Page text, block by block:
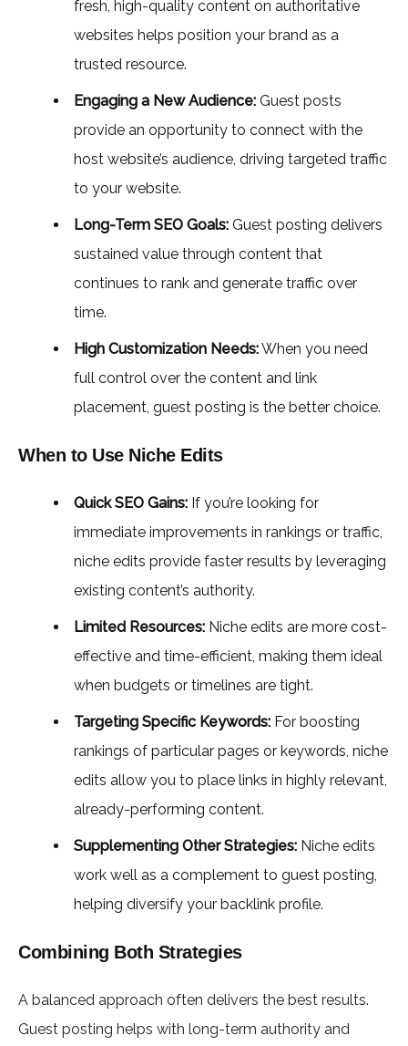
fresh, high-quality content on authoritative
websites helps position your brand as a
trusted resource.
Engaging a New Audience: Guest posts
provide an opportunity to connect with the
host website’s audience, driving targeted traffic
to your website.
Long-Term SEO Goals: Guest posting delivers
sustained value through content that
continues to rank and generate traffic over
time.
High Customization Needs:When you need
full control over the content and link
placement, guest posting is the better choice.
When to Use Niche Edits
Quick SEO Gains: If you’re looking for
immediate improvements in rankings or traffic,
niche edits provide faster results by leveraging
existing content’s authority.
Limited Resources: Niche edits are more cost-
effective and time-efficient, making them ideal
when budgets or timelines are tight.
Targeting Specific Keywords: For boosting
rankings of particular pages or keywords, niche
edits allow you to place links in highly relevant,
already-performing content.
Supplementing Other Strategies: Niche edits
work well as a complement to guest posting,
helping diversify your backlink profile.
Combining Both Strategies
A balanced approach often delivers the best results.
Guest posting helps with long-term authority and